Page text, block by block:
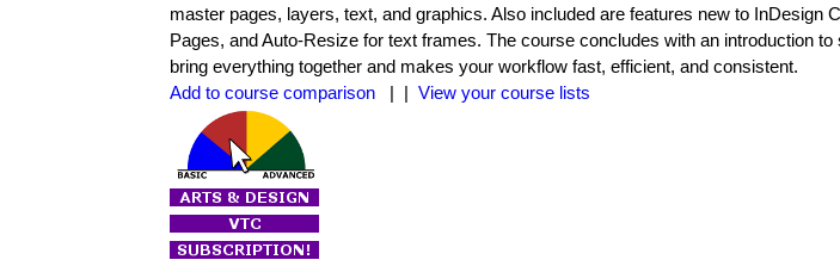
master pages, layers, text, and graphics. Also included are features new to InDesign
Pages, and Auto-Resize for text frames. The course concludes with an introduction
bring everything together and makes your workflow fast, efficient, and consistent.
Add to course comparison
View your course lists